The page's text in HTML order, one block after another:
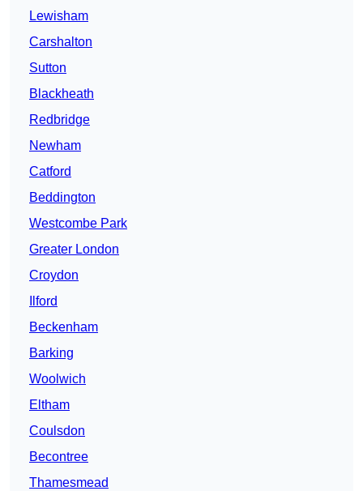
Lewisham
Carshalton
Sutton
Blackheath
Redbridge
Newham
Catford
Beddington
Westcombe Park
Greater London
Croydon
Ilford
Beckenham
Barking
Woolwich
Eltham
Coulsdon
Becontree
Thamesmead